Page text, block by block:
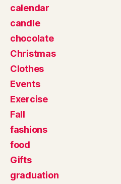
calendar
candle
chocolate
Christmas
Clothes
Events
Exercise
Fall
fashions
food
Gifts
graduation